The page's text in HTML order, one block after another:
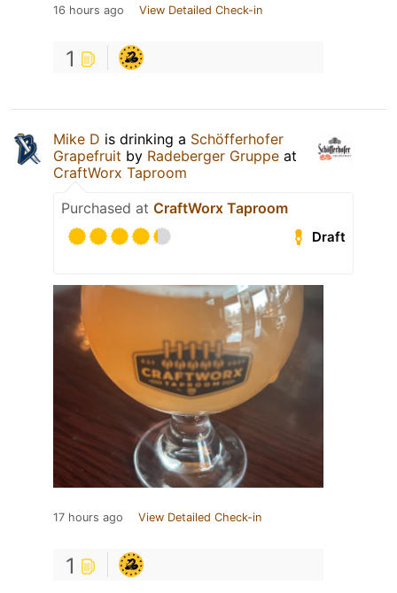
16 hours ago View Detailed Check-in
1
Mike D is drinking a Schöfferhofer
Grapefruit by Radeberger Gruppe at
CraftWorx Taproom
Purchased at CraftWorx Taproom
Draft
17 hours ago View Detailed Check-in
1